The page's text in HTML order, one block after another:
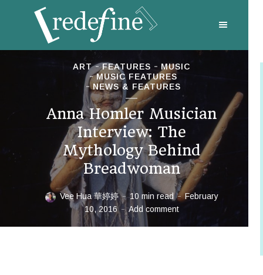
ART FEATURES
MUSIC
MUSIC FEATURES
NEWS & FEATURES
Anna Homler Musician
Interview: The
Mythology Behind
Breadwoman
Vee Hua 華婷婷 10 min read
February
10, 2016
Add comment